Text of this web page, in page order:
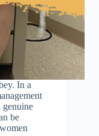
In a
genuine
be